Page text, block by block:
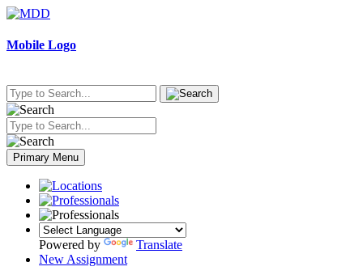
Skip
content
Mobile Logo
Primary Menu
Powered by
Translate
New Assignment